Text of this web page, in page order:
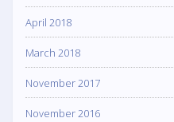
April 2018
March 2018
November 2017
November 2016